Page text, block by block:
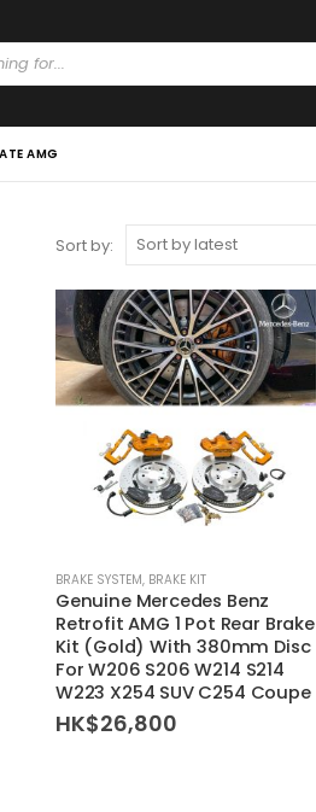
AMG
Sort by:
BRAKE SYSTEM, BRAKE KIT
Genuine Mercedes Benz
Retrofit AMG 1 Pot Rear Brake
Kit (Gold) With 380mm Disc
For W206 S206 W214 S214
W223 X254 SUV C254 Coupe
HK$26,800